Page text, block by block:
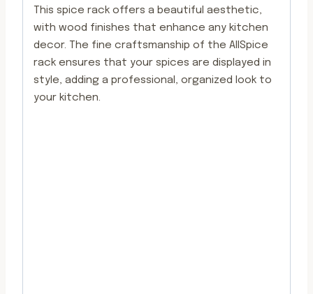
This spice rack offers a beautiful aesthetic,
with wood finishes that enhance any kitchen
decor. The fine craftsmanship of the AllSpice
rack ensures that your spices are displayed in
style, adding a professional, organized look to
your kitchen.